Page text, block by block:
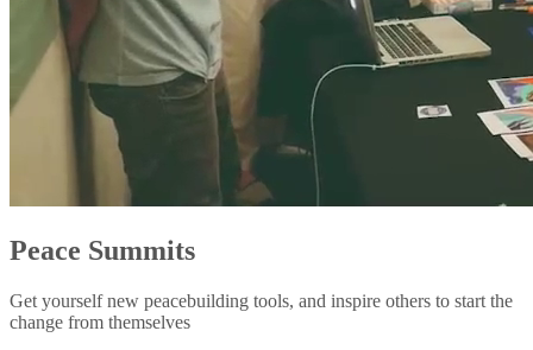
Peace Summits
Get yourself new peacebuilding tools, and inspire others to start the
change from themselves